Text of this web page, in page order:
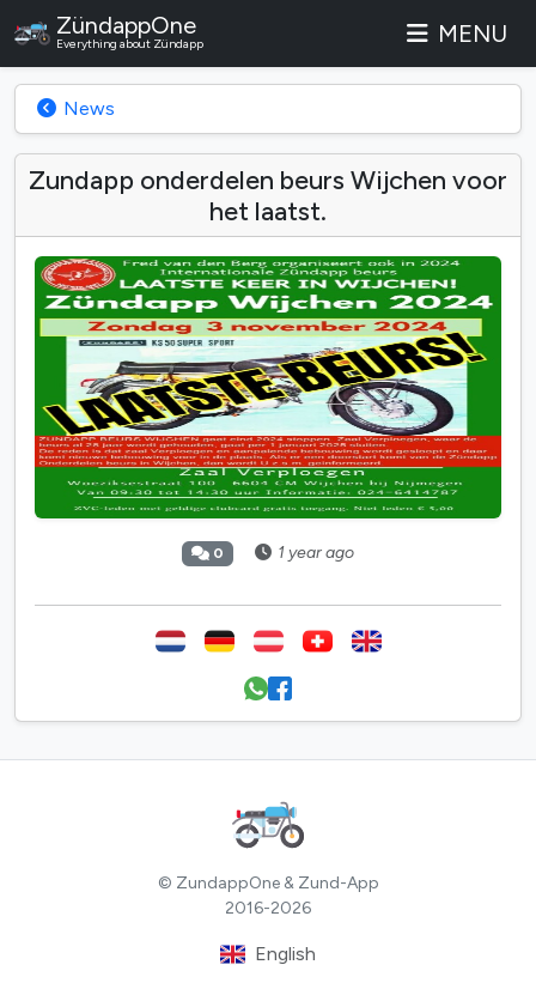
ZündappOne
Everything about Zündapp MENU
News
Zundapp onderdelen beurs Wijchen voor
het laatst.
0 1 year ago
© ZundappOne & Zund-App
2016-2026
English